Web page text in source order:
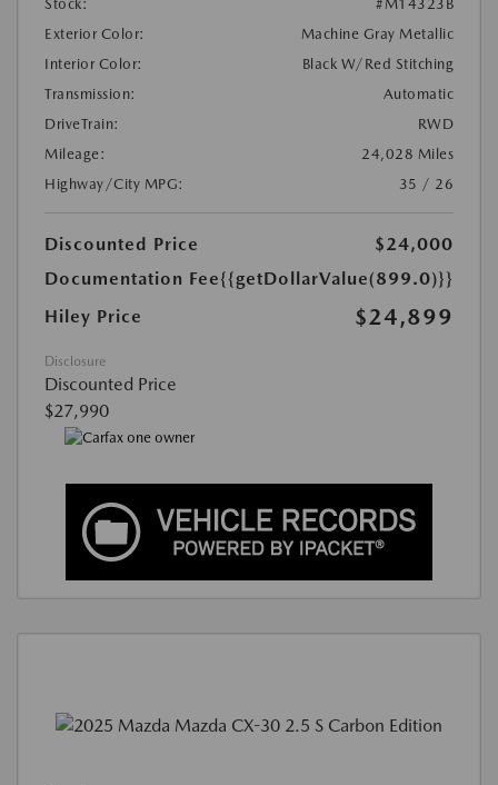
Stock:
#M14323B
Exterior Color:
Machine Gray Metallic
Interior Color:
Black W/Red Stitching
Transmission:
Automatic
DriveTrain:
RWD
Mileage:
24,028 Miles
Highway/City MPG:
35 / 26
Discounted Price
$24,000
Documentation Fee{{getDollarValue(899.0)}}
Hiley Price
$24,899
Disclosure
Discounted Price
$27,990